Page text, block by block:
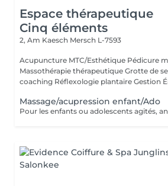
Espace thérapeutique
Cinq éléments
2, Am Kaesch Mersch L-7593
Acupuncture MTC/Esthétique Pédicure
Massothérapie thérapeutique Grotte de
coaching Réflexologie plantaire Gestion
Massage/acupression enfant/Ado